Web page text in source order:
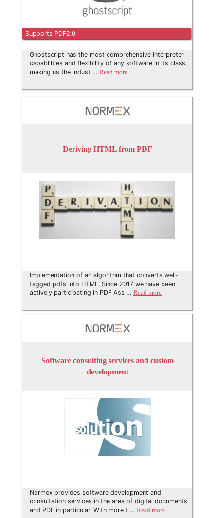
Supports PDF2.0
Ghostscript has the most comprehensive interpreter
capabilities and flexibility of any software in its class,
making us the indust … Read more
Deriving HTML from PDF
Implementation of an algorithm that converts well-
tagged pdfs into HTML. Since 2017 we have been
actively participating in PDF Ass … Read more
Software consulting services and custom
development
Normex provides software development and
consultation services in the area of digital documents
and PDF in particular. With more t … Read more